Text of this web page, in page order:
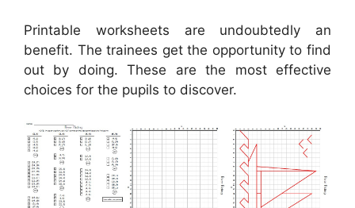
Printable worksheets are undoubtedly an
benefit. The trainees get the opportunity to find
out by doing. These are the most effective
choices for the pupils to discover.